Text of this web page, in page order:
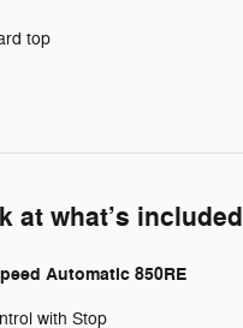
top
at what’s included
Automatic 850RE
with Stop